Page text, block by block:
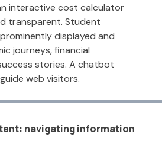
interactive cost calculator
transparent. Student
displayed and
journeys, financial
stories. A chatbot
web visitors.
navigating information